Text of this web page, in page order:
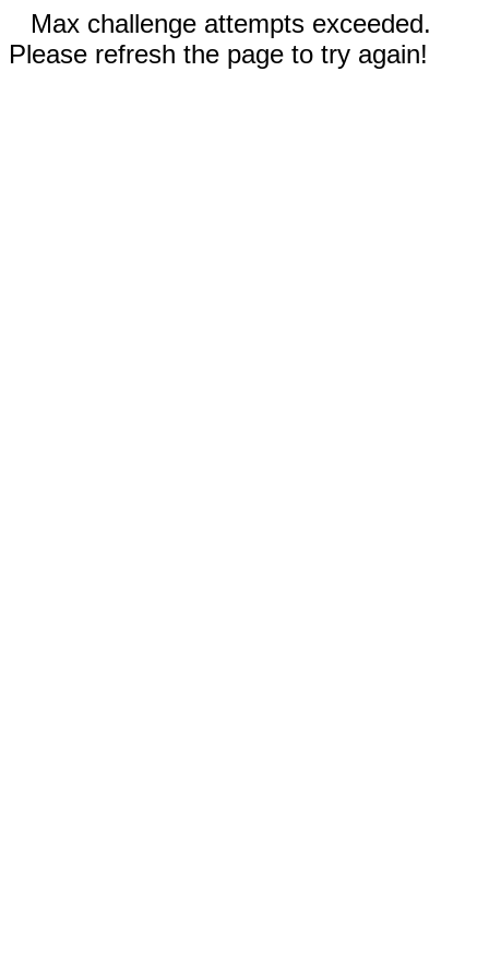
Max challenge attempts exceeded.
Please refresh the page to try again!